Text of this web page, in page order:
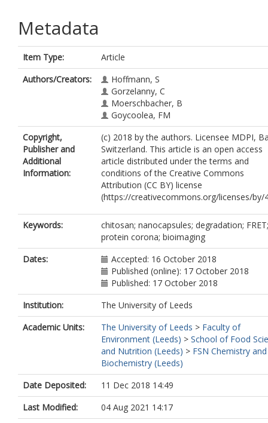
Metadata
Item Type:
Article
Authors/Creators:
Hoffmann, S
Gorzelanny, C
Moerschbacher, B
Goycoolea, FM
Copyright,
Publisher and
Additional
Information:
(c) 2018 by the authors. Licensee MDPI,
Switzerland. This article is an open access
article distributed under the terms and
conditions of the Creative Commons
Attribution (CC BY) license
(https://creativecommons.org/licenses/by/
Keywords:
chitosan; nanocapsules; degradation; FRET;
protein corona; bioimaging
Dates:
Accepted: 16 October 2018
Published (online): 17 October 2018
Published: 17 October 2018
Institution:
The University of Leeds
Academic Units:
The University of Leeds > Faculty of
Environment (Leeds) > School of Food
and Nutrition (Leeds) > FSN Chemistry and
Biochemistry (Leeds)
Date Deposited:
11 Dec 2018 14:49
Last Modified:
04 Aug 2021 14:17